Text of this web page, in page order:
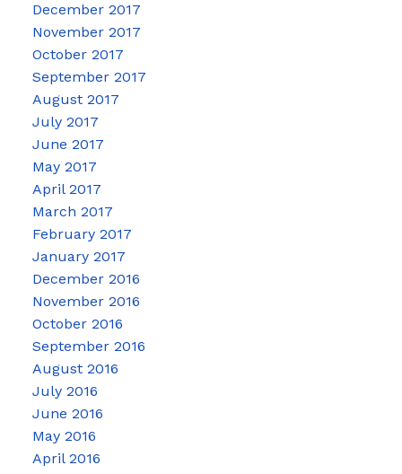
December 2017
November 2017
October 2017
September 2017
August 2017
July 2017
June 2017
May 2017
April 2017
March 2017
February 2017
January 2017
December 2016
November 2016
October 2016
September 2016
August 2016
July 2016
June 2016
May 2016
April 2016